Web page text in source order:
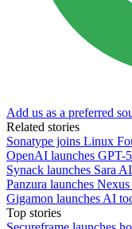
Add us as a preferred
Related stories
Sonatype joins Linux
OpenAI launches GPT-
Synack launches Sara
Panzura launches
Gigamon launches AI
Top stories